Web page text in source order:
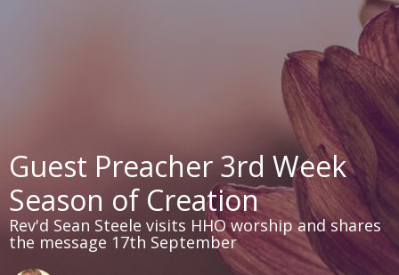
Guest Preacher 3rd Week
Season of Creation
Rev'd Sean Steele visits HHO worship and shares
the message 17th September